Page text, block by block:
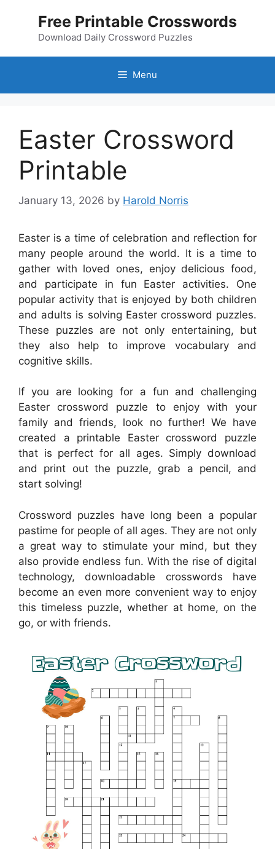
Free Printable Crosswords
Download Daily Crossword Puzzles
Menu
Easter Crossword
Printable
January 13, 2026 by Harold Norris
Easter is a time of celebration and reflection for
many people around the world. It is a time to
gather with loved ones, enjoy delicious food,
and participate in fun Easter activities. One
popular activity that is enjoyed by both children
and adults is solving Easter crossword puzzles.
These puzzles are not only entertaining, but
they also help to improve vocabulary and
cognitive skills.
If you are looking for a fun and challenging
Easter crossword puzzle to enjoy with your
family and friends, look no further! We have
created a printable Easter crossword puzzle
that is perfect for all ages. Simply download
and print out the puzzle, grab a pencil, and
start solving!
Crossword puzzles have long been a popular
pastime for people of all ages. They are not only
a great way to stimulate your mind, but they
also provide endless fun. With the rise of digital
technology, downloadable crosswords have
become an even more convenient way to enjoy
this timeless puzzle, whether at home, on the
go, or with friends.